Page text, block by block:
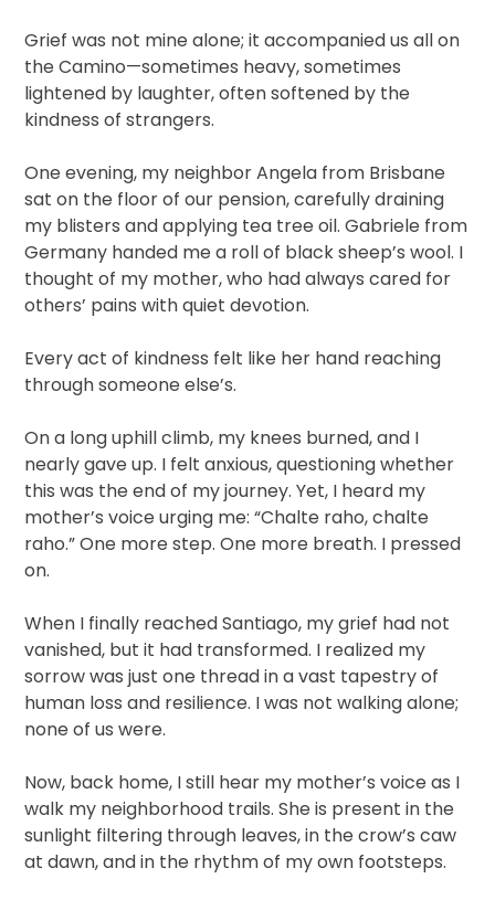
Grief was not mine alone; it accompanied us all on
the Camino—sometimes heavy, sometimes
lightened by laughter, often softened by the
kindness of strangers.
One evening, my neighbor Angela from Brisbane
sat on the floor of our pension, carefully draining
my blisters and applying tea tree oil. Gabriele from
Germany handed me a roll of black sheep’s wool. I
thought of my mother, who had always cared for
others’ pains with quiet devotion.
Every act of kindness felt like her hand reaching
through someone else’s.
On a long uphill climb, my knees burned, and I
nearly gave up. I felt anxious, questioning whether
this was the end of my journey. Yet, I heard my
mother’s voice urging me: “Chalte raho, chalte
raho.” One more step. One more breath. I pressed
on.
When I finally reached Santiago, my grief had not
vanished, but it had transformed. I realized my
sorrow was just one thread in a vast tapestry of
human loss and resilience. I was not walking alone;
none of us were.
Now, back home, I still hear my mother’s voice as I
walk my neighborhood trails. She is present in the
sunlight filtering through leaves, in the crow’s caw
at dawn, and in the rhythm of my own footsteps.